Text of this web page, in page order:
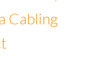
Cabling